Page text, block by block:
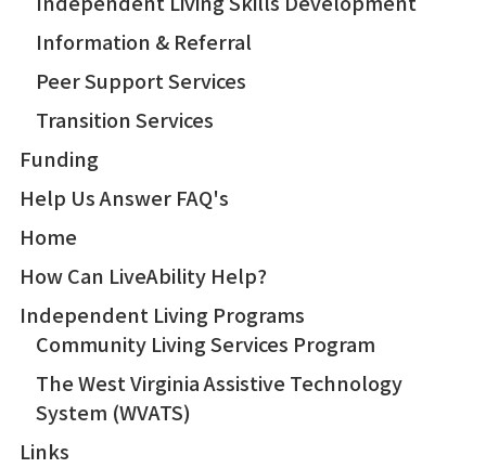
Information & Referral
Peer Support Services
Transition Services
Funding
Help Us Answer FAQ's
Home
How Can LiveAbility Help?
Independent Living Programs
Community Living Services Program
The West Virginia Assistive Technology
System (WVATS)
Links